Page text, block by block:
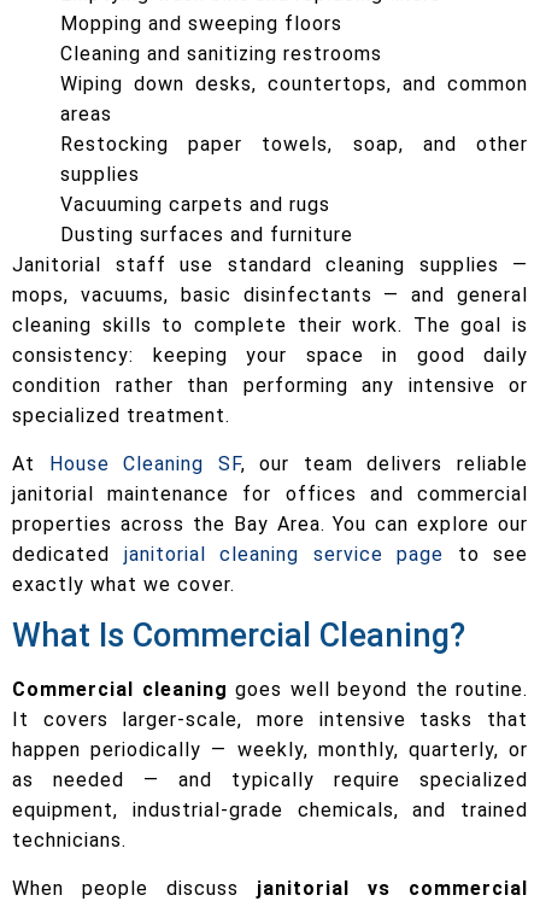
Mopping and sweeping floors
Cleaning and sanitizing restrooms
Wiping down desks, countertops, and common
areas
Restocking paper towels, soap, and other
supplies
Vacuuming carpets and rugs
Dusting surfaces and furniture
Janitorial staff use standard cleaning supplies —
mops, vacuums, basic disinfectants — and general
cleaning skills to complete their work. The goal is
consistency: keeping your space in good daily
condition rather than performing any intensive or
specialized treatment.
At House Cleaning SF, our team delivers reliable
janitorial maintenance for offices and commercial
properties across the Bay Area. You can explore our
dedicated janitorial cleaning service page to see
exactly what we cover.
What Is Commercial Cleaning?
Commercial cleaning goes well beyond the routine.
It covers larger-scale, more intensive tasks that
happen periodically — weekly, monthly, quarterly, or
as needed — and typically require specialized
equipment, industrial-grade chemicals, and trained
technicians.
When people discuss janitorial vs commercial